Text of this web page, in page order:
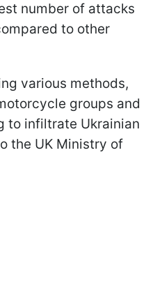
number of attacks
to other
various methods,
groups and
to infiltrate Ukrainian
the UK Ministry of